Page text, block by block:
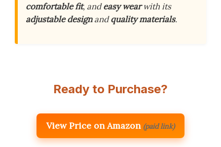
comfortable fit, andeasy wearwith its
adjustable designandquality materials.
Ready to Purchase?
View Price on Amazon (paid link)